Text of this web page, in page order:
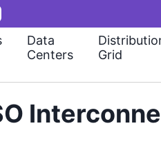
Data
Centers
Grid